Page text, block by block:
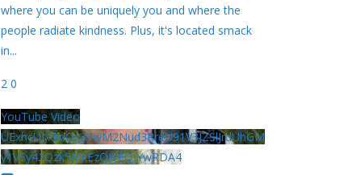
where you can be uniquely you and where the
people radiate kindness. Plus, it's located smack
in...
2 0
YouTube Video
UExhcUJxdldOc3YwM2Nud3RreU91V3JZSlJrdUhGM
y1VSy42Qzk5MkEzQjVFQjYwRDA4